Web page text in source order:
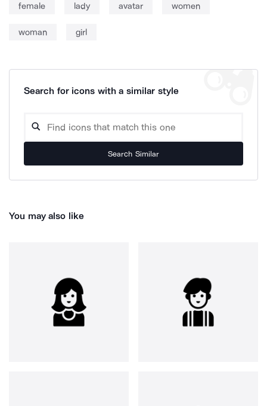
female lady avatar women
woman girl
Search for icons with a similar style
Search Similar
You may also like